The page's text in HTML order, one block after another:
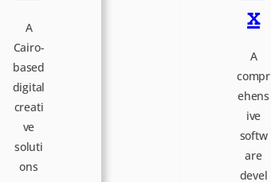
A
Cairo-
based
digital
creati
ve
soluti
ons
x
A
compr
ehens
ive
softw
are
devel